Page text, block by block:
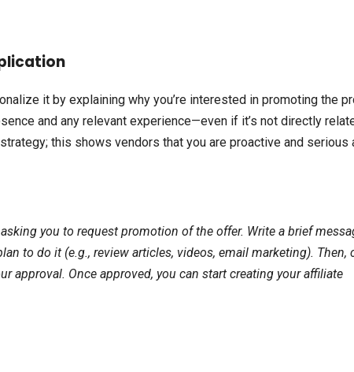
it by explaining why you’re interested in promoting the
and any relevant experience—even if it’s not directly
this shows vendors that you are proactive and serious
you to request promotion of the offer. Write a brief
to do it (e.g., review articles, videos, email marketing). Then,
approval. Once approved, you can start creating your affiliate